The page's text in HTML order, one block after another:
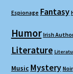
Espionage Fantasy
Humor Irish
Literature
Music Mystery Noir